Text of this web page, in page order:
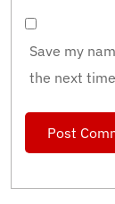
Save my
the next